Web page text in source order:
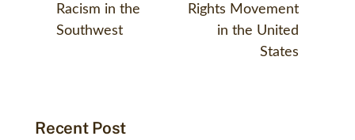
Racism in the
Southwest
Rights Movement
in the United
States
Recent Post